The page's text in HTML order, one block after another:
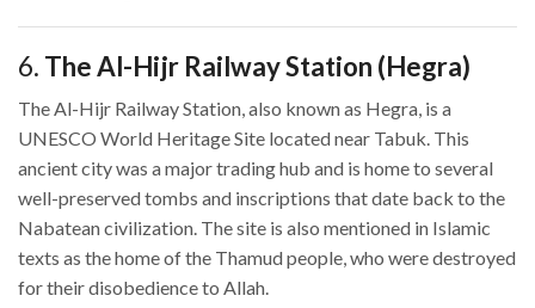
6. The Al-Hijr Railway Station (Hegra)
The Al-Hijr Railway Station, also known as Hegra, is a
UNESCO World Heritage Site located near Tabuk. This
ancient city was a major trading hub and is home to several
well-preserved tombs and inscriptions that date back to the
Nabatean civilization. The site is also mentioned in Islamic
texts as the home of the Thamud people, who were destroyed
for their disobedience to Allah.